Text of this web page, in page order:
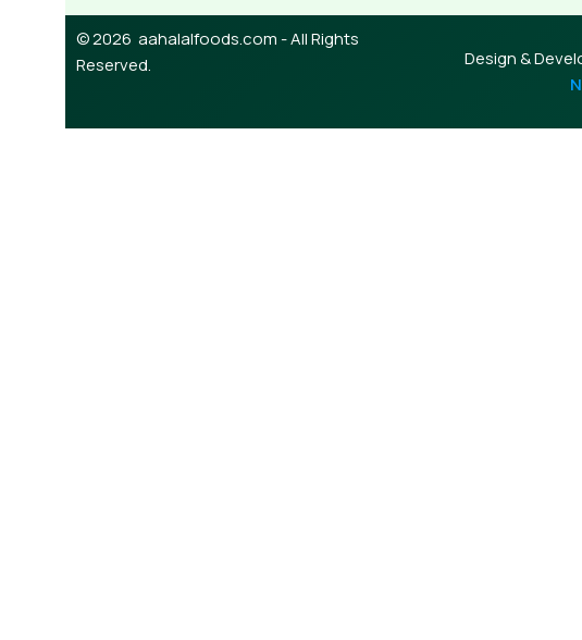
© 2026 aahalalfoods.com - All Rights
Reserved.
Design &